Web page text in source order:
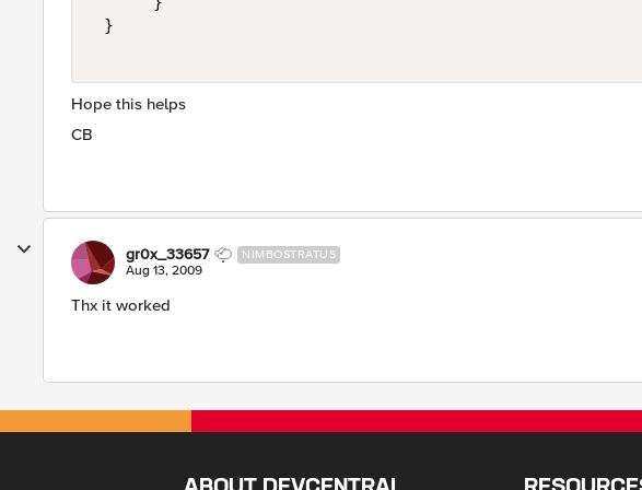
}
Hope this helps
CB
gr0x_33657 NIMBOSTRATUS
Aug 13, 2009
Thx it worked